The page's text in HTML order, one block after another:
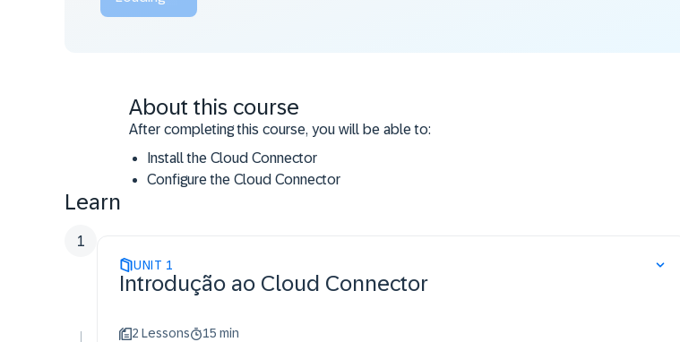
About this course
After completing this course, you will be able to:
Install the Cloud Connector
Configure the Cloud Connector
Learn
UNIT 1
Introdução ao Cloud Connector
2 Lessons 15 min
1